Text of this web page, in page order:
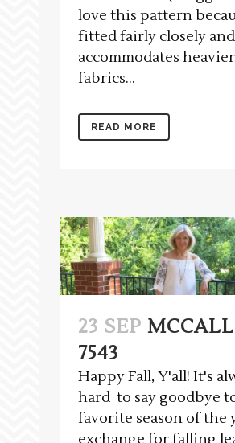
love this pattern
fitted fairly closely and
accommodates heavier
fabrics...
READ MORE
23 SEP
7543
Happy Fall, Y'all! It's
hard to say goodbye
favorite season of the